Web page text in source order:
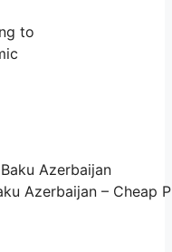
to
Azerbaijan – Cheap